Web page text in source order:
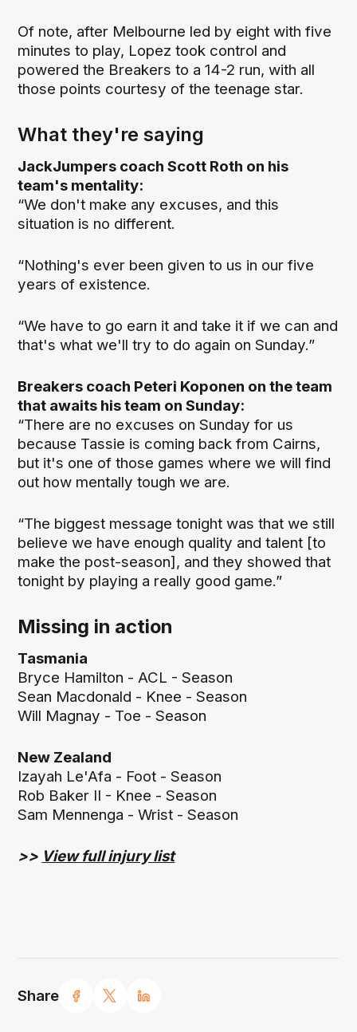
Share
Of note, after Melbourne led by eight with five
minutes to play, Lopez took control and
powered the Breakers to a 14-2 run, with all
those points courtesy of the teenage star.
What they're saying
JackJumpers coach Scott Roth on his
team's mentality:
“We don't make any excuses, and this
situation is no different.
“Nothing's ever been given to us in our five
years of existence.
“We have to go earn it and take it if we can and
that's what we'll try to do again on Sunday.”
Breakers coach Peteri Koponen on the team
that awaits his team on Sunday:
“There are no excuses on Sunday for us
because Tassie is coming back from Cairns,
but it's one of those games where we will find
out how mentally tough we are.
“The biggest message tonight was that we still
believe we have enough quality and talent [to
make the post-season], and they showed that
tonight by playing a really good game.”
Missing in action
Tasmania
Bryce Hamilton - ACL - Season
Sean Macdonald - Knee - Season
Will Magnay - Toe - Season
New Zealand
Izayah Le'Afa - Foot - Season
Rob Baker II - Knee - Season
Sam Mennenga - Wrist - Season
>> View full injury list